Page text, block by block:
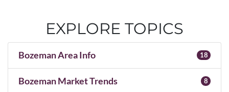
EXPLORE TOPICS
Bozeman Area Info 18
Bozeman Market Trends 8